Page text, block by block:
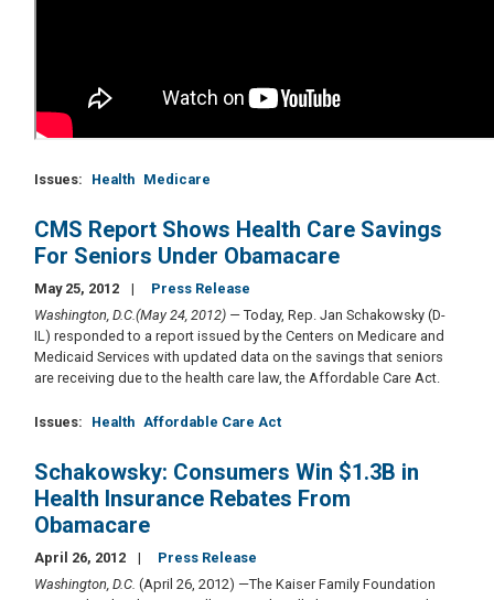
Issues: Health Medicare
CMS Report Shows Health Care Savings
For Seniors Under Obamacare
May 25, 2012
Press Release
Washington, D.C.(May 24, 2012) — Today, Rep. Jan Schakowsky (D-
IL) responded to a report issued by the Centers on Medicare and
Medicaid Services with updated data on the savings that seniors
are receiving due to the health care law, the Affordable Care Act.
Issues: Health Affordable Care Act
Schakowsky: Consumers Win $1.3B in
Health Insurance Rebates From
Obamacare
April 26, 2012
Press Release
Washington, D.C. (April 26, 2012) —The Kaiser Family Foundation